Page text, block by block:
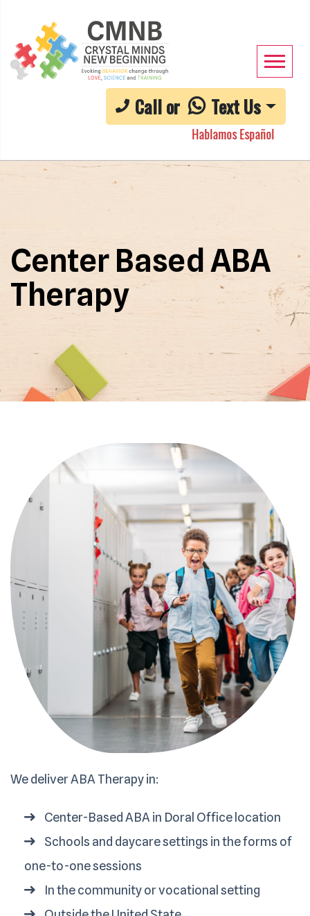
Call or Text Us
Hablamos Español
Center Based ABA
Therapy
We deliver ABA Therapy in:
Center-Based ABA in Doral Office location
Schools and daycare settings in the forms of
one-to-one sessions
In the community or vocational setting